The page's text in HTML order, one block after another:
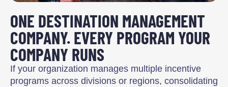
ONE DESTINATION MANAGEMENT
COMPANY. EVERY PROGRAM YOUR
COMPANY RUNS
If your organization manages multiple incentive
programs across divisions or regions, consolidating